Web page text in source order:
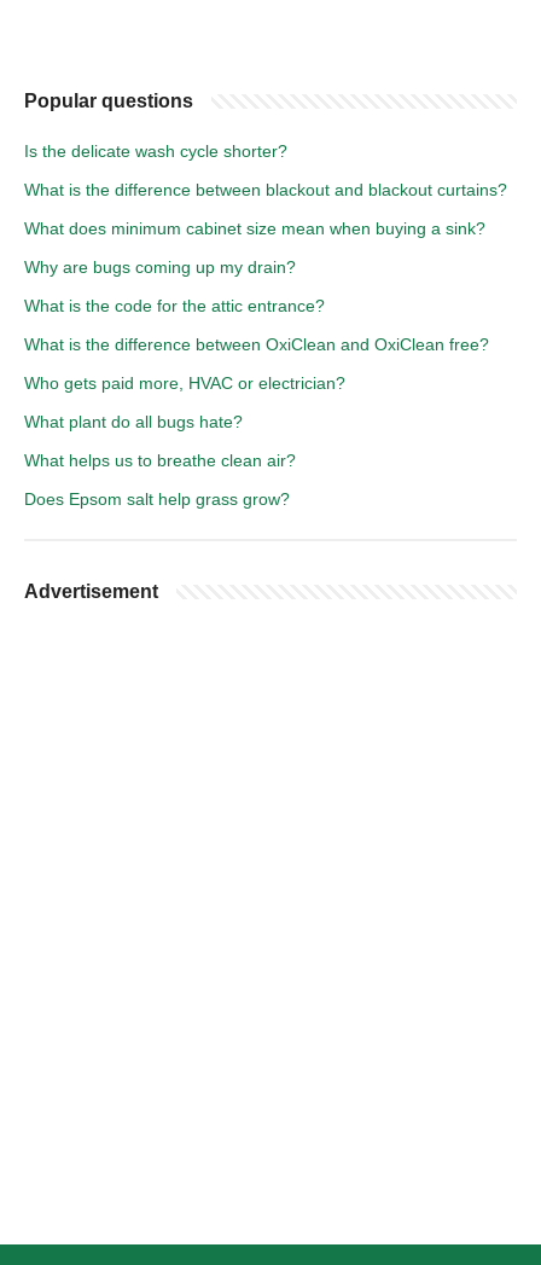
Popular questions
Is the delicate wash cycle shorter?
What is the difference between blackout and blackout curtains?
What does minimum cabinet size mean when buying a sink?
Why are bugs coming up my drain?
What is the code for the attic entrance?
What is the difference between OxiClean and OxiClean free?
Who gets paid more, HVAC or electrician?
What plant do all bugs hate?
What helps us to breathe clean air?
Does Epsom salt help grass grow?
Advertisement